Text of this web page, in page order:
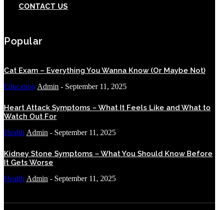
CONTACT US
Popular
Cat Exam – Everything You Wanna Know (Or Maybe Not)
Education Admin - September 11, 2025
Heart Attack Symptoms – What It Feels Like and What to
Watch Out For
Health Admin - September 11, 2025
Kidney Stone Symptoms – What You Should Know Before
It Gets Worse
Health Admin - September 11, 2025